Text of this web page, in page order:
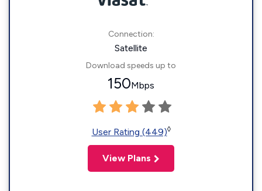
Connection:
Satellite
Download speeds up to
150Mbps
User Rating (449)◊
View Plans